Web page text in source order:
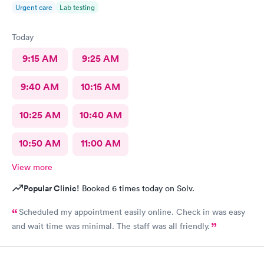
Urgent care Lab testing
Today
9:15 AM 9:25 AM
9:40 AM 10:15 AM
10:25 AM 10:40 AM
10:50 AM 11:00 AM
View more
Popular Clinic! Booked 6 times today on Solv.
Scheduled my appointment easily online. Check in was easy
and wait time was minimal. The staff was all friendly.